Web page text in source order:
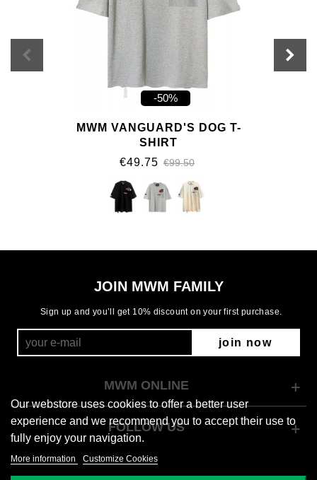
-50%
MWM VANGUARD'S DOG T-
SHIRT
€49.75 €99.50
JOIN MWM FAMILY
Sign up and you’ll get 10% discount on your first purchase.
join now
Our webstore uses cookies to offer a better user
experience and we recommend you to accept their use to
fully enjoy your navigation.
More information Customize Cookies
MWM ONLINE
FOLLOW US